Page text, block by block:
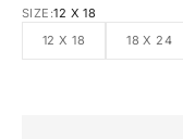
SIZE:12 X 18
12 X 18
18 X 24